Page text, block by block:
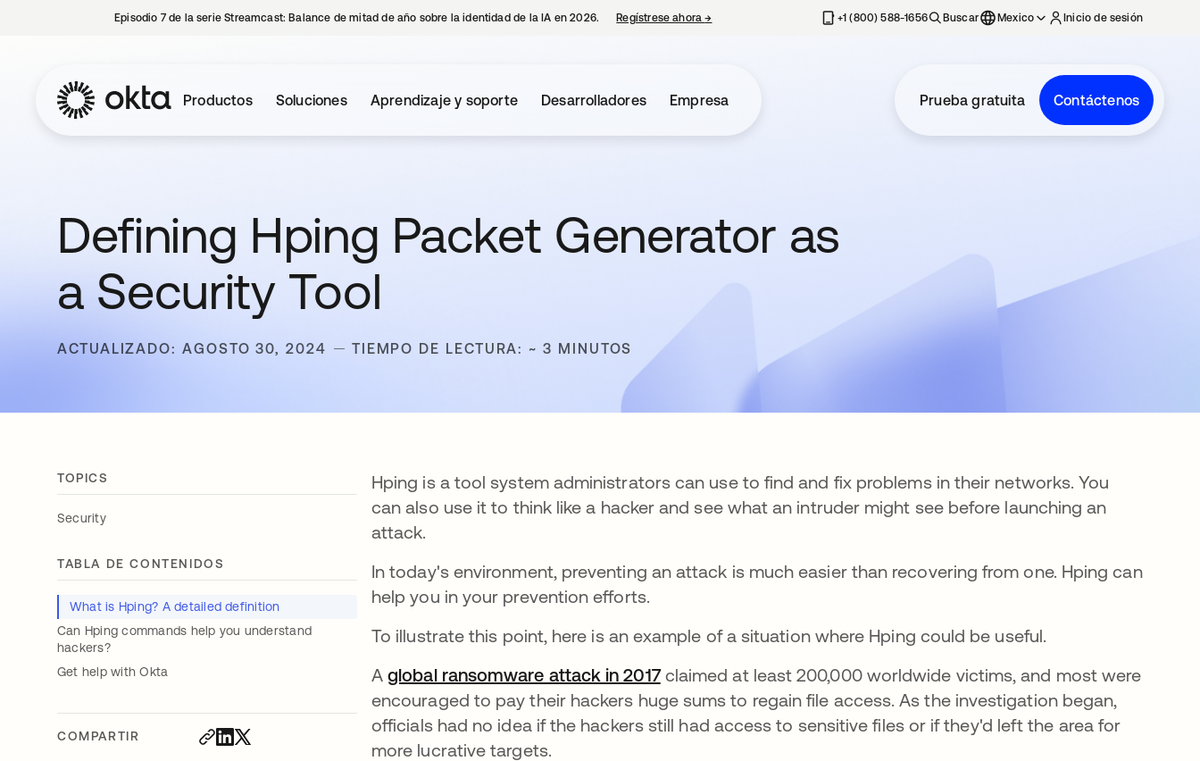
Episodio 7 de la serie Streamcast: Balance de mitad de año sobre la identidad de la IA en 2026. Regístrese ahora→ se abre en una pestaña nueva+1 (800) 588-1656 Buscar Mexico Inicio de sesión
Productos Soluciones Aprendizaje y soporte Desarrolladores Empresa Prueba gratuita Contáctenos
Defining Hping Packet Generator as
a Security Tool
ACTUALIZADO: AGOSTO 30, 2024 TIEMPO DE LECTURA: ~ 3 MINUTOS
TOPICS
Security
TABLA DE CONTENIDOS
What is Hping? A detailed definition
Can Hping commands help you understand
hackers?
Get help with Okta
COMPARTIR
Hping is a tool system administrators can use to find and fix problems in their networks. You
can also use it to think like a hacker and see what an intruder might see before launching an
attack.
In today's environment, preventing an attack is much easier than recovering from one. Hping can
help you in your prevention efforts.
To illustrate this point, here is an example of a situation where Hping could be useful.
Aglobal ransomware attack in 2017se abre en una pestaña nueva
claimed at least 200,000 worldwide victims, and most were
encouraged to pay their hackers huge sums to regain file access. As the investigation began,
officials had no idea if the hackers still had access to sensitive files or if they'd left the area for
more lucrative targets.